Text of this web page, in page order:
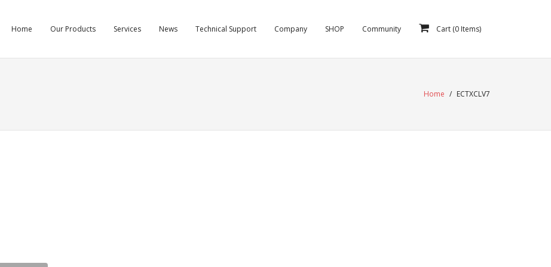
Home Our Products Services News Technical Support Company SHOP Community Cart (0 Items)
Home / ECTXCLV7